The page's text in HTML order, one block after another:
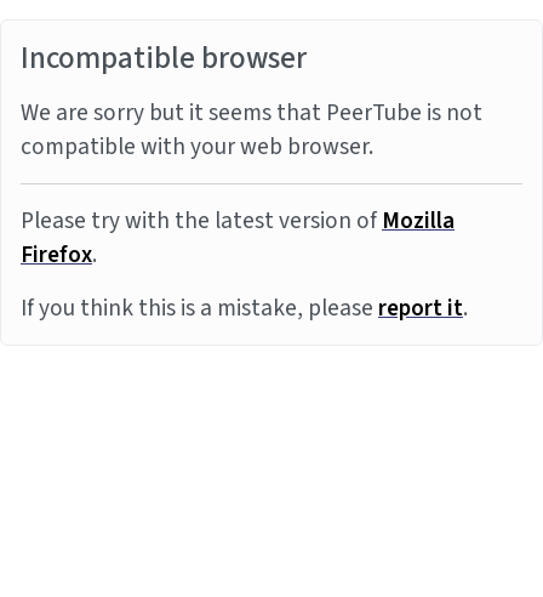
Incompatible browser
We are sorry but it seems that PeerTube is not
compatible with your web browser.
Please try with the latest version ofMozilla
Firefox.
If you think this is a mistake, pleasereport it.